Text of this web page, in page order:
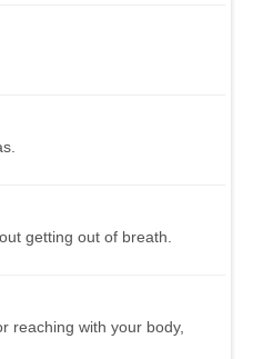
getting out of breath.
reaching with your body,